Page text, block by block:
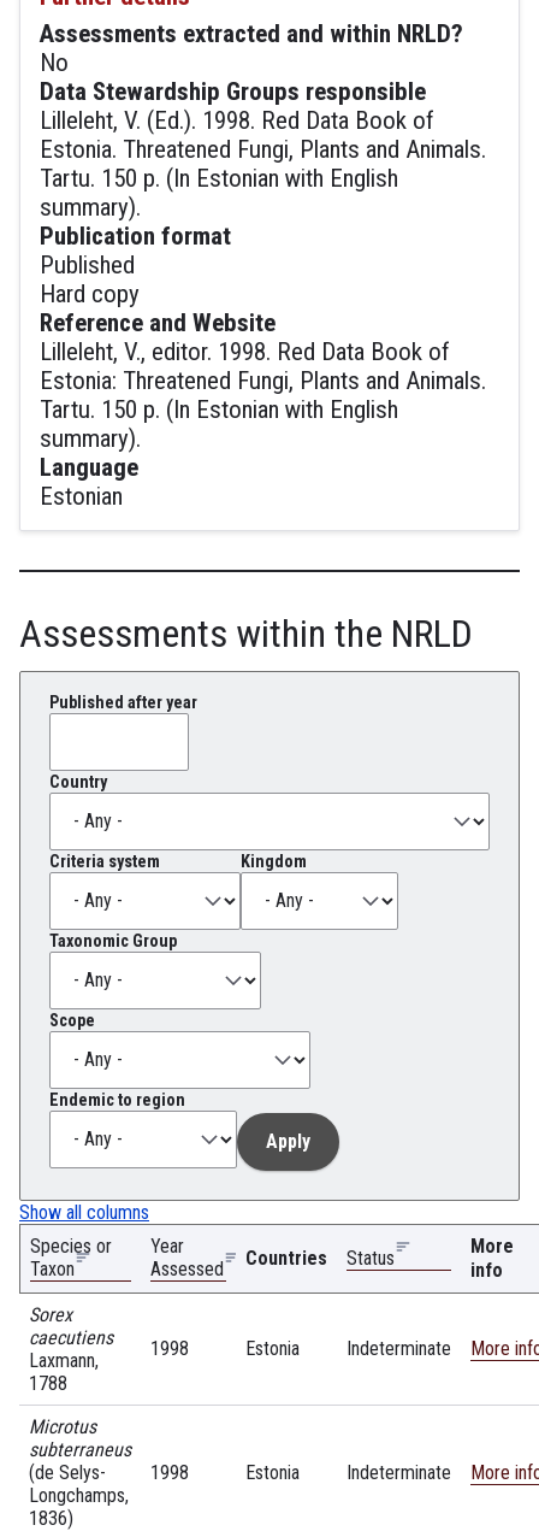
Assessments extracted and within NRLD?
No
Data Stewardship Groups responsible
Lilleleht, V. (Ed.). 1998. Red Data Book of
Estonia. Threatened Fungi, Plants and Animals.
Tartu. 150 p. (In Estonian with English
summary).
Publication format
Published
Hard copy
Reference and Website
Lilleleht, V., editor. 1998. Red Data Book of
Estonia: Threatened Fungi, Plants and Animals.
Tartu. 150 p. (In Estonian with English
summary).
Language
Estonian
Assessments within the NRLD
Published after year
Country
Criteria system Kingdom
Taxonomic Group
Scope
Endemic to region
Show all columns
Species or
Taxon
Year
Assessed
Countries Status
More
info
Sorex
caecutiens
Laxmann,
1788
1998 Estonia Indeterminate More
Microtus
subterraneus
(de Selys-
Longchamps,
1836)
1998 Estonia Indeterminate More